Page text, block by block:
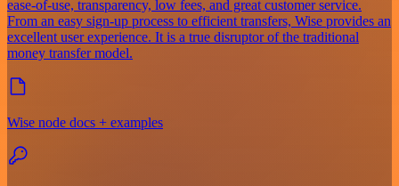
ease-of-use, transparency, low fees, and great customer service.
From an easy sign-up process to efficient transfers, Wise provides an
excellent user experience. It is a true disruptor of the traditional
money transfer model.
Wise node docs + examples